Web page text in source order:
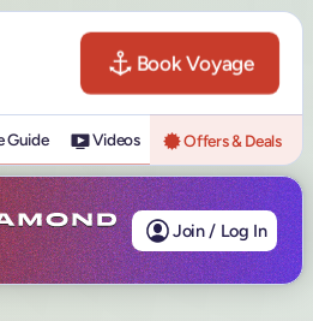
Book Voyage
Guide Videos Offers & Deals
Join / Log In